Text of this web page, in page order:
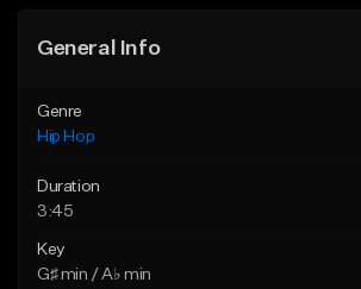
General Info
Genre
Hip Hop
Duration
3:45
Key
G♯ min / A♭ min